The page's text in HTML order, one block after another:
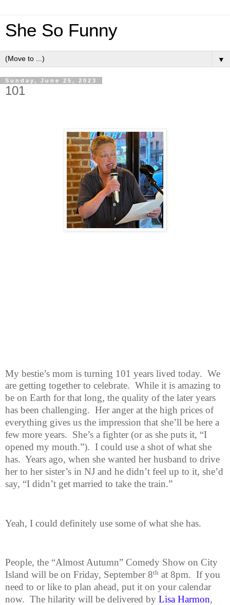
She So Funny
▼
Sunday, June 25, 2023
101
My bestie’s mom is turning 101 years lived today. We
are getting togetherto celebrate. While it is amazing to
be on Earth for that long, the quality of the later years
has been challenging. Her anger at the high prices of
everything gives us the impression that she’ll be here a
few more years. She’s a fighter (or as she puts it, “I
opened my mouth.”). I could use a shot of what she
has. Years ago, when she wanted her husband to drive
her to her sister’s in NJ and he didn’t feel up to it, she’d
say, “I didn’t get married to take the train.”
Yeah, I could definitely use some of what she has.
People, the “Almost Autumn” Comedy Show on City
Island will be on Friday, September 8th at 8pm. If you
need to or like to plan ahead, put it on your calendar
now. The hilarity will be delivered by Lisa Harmon,